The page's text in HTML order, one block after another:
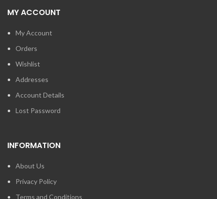
MY ACCOUNT
My Account
Orders
Wishlist
Addresses
Account Details
Lost Password
INFORMATION
About Us
Privacy Policy
Terms and Conditions